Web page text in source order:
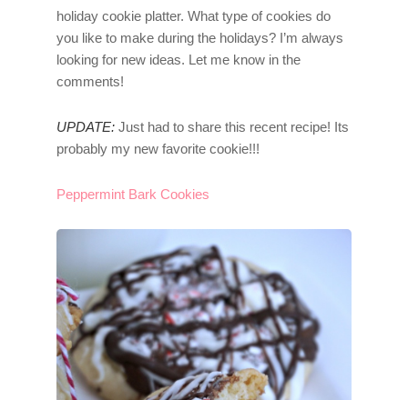
holiday cookie platter. What type of cookies do
you like to make during the holidays? I’m always
looking for new ideas. Let me know in the
comments!
UPDATE:Just had to share this recent recipe! Its
probably my new favorite cookie!!!
Peppermint Bark Cookies